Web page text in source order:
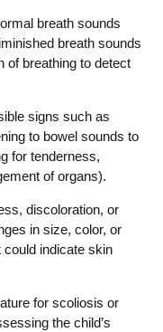
breath sounds
breath sounds
of breathing to detect
signs such as
to bowel sounds to
for tenderness,
of organs).
discoloration, or
in size, color, or
indicate skin
for scoliosis or
the child’s